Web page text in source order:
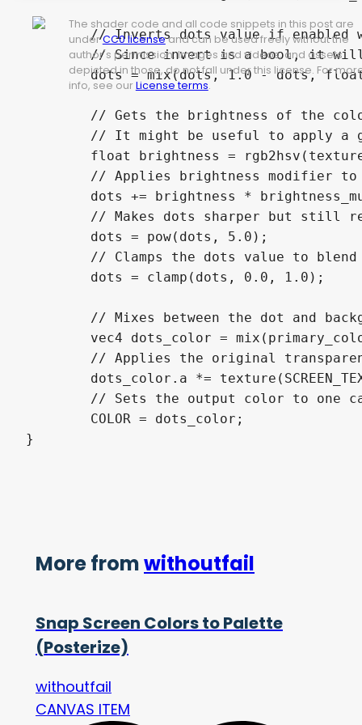
	// Inverts dots value if enabled without using an if statement
	// Since invert is a bool, it will always be converted to 0.0 or 1.0 as a float
	dots = mix(dots, 1.0 - dots, float(invert));
}
The shader code and all code snippets in this post are
underCC0 licenseand can be used freely without the
author's permission. Images and videos, and assets
depicted in those, do not fall under this license. For
info, see our License terms.
More fromwithoutfail
Snap Screen Colors to Palette
(Posterize)
withoutfail
CANVAS ITEM